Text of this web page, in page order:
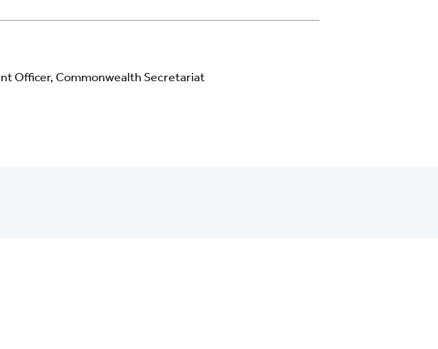
Officer, Commonwealth Secretariat